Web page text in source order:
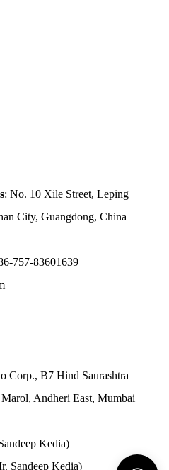
: No. 10 Xile Street, Leping
City, Guangdong, China
757-83601639
Corp., B7 Hind Saurashtra
Andheri East, Mumbai
Kedia)
Sandeep Kedia)